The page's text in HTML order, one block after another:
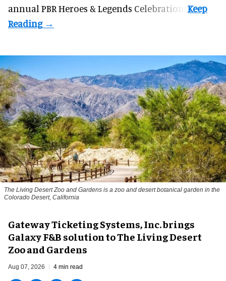
annual PBR Heroes & Legends Celebration.
The Living Desert Zoo and Gardens is a zoo and desert botanical garden in the
Colorado Desert, California
Gateway Ticketing Systems, Inc. brings
Galaxy F&B solution to The Living Desert
Zoo and Gardens
Aug 07, 2026 4 min read